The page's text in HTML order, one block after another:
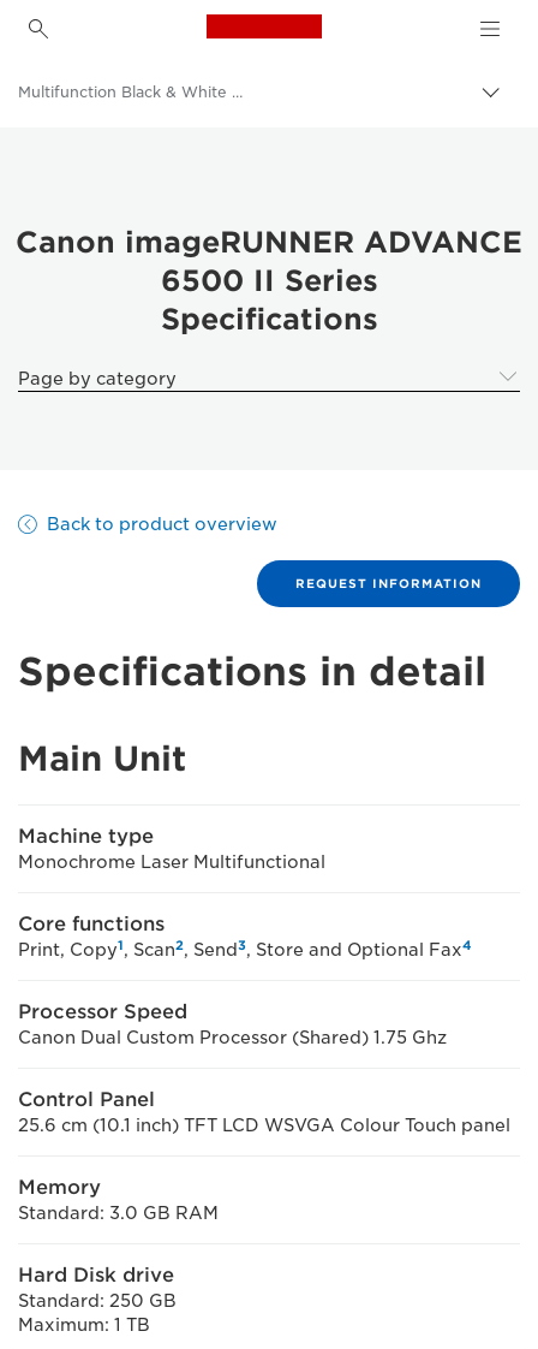
Canon Logo, back to
Business Products
Office Printers
Multifunction Printers - All in One Printers
Multifunction Black & White Printers
Canon imageRUNNER ADVANCE
6500 II Series
Specifications
Page by category
Back to product overview
REQUEST INFORMATION
Specifications in detail
Main Unit
Machine type
Monochrome Laser Multifunctional
Core functions
Print, Copy1, Scan2, Send3, Store and Optional Fax4
Processor Speed
Canon Dual Custom Processor (Shared) 1.75 Ghz
Control Panel
25.6 cm (10.1 inch) TFT LCD WSVGA Colour Touch panel
Memory
Standard: 3.0 GB RAM
Hard Disk drive
Standard: 250 GB
Maximum: 1 TB